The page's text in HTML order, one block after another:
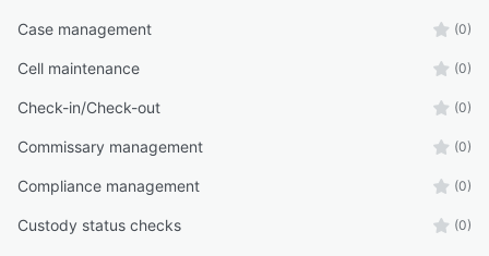
Case management (0)
Cell maintenance (0)
Check-in/Check-out (0)
Commissary management (0)
Compliance management (0)
Custody status checks (0)